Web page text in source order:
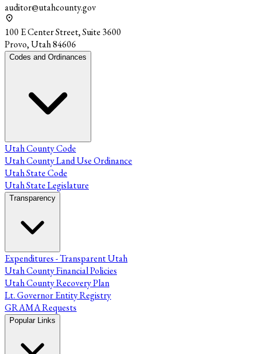
auditor@utahcounty.gov
100 E Center Street, Suite 3600
Provo, Utah 84606
Codes and Ordinances
Utah County Code
Utah County Land Use Ordinance
Utah State Code
Utah State Legislature
Transparency
Expenditures - Transparent Utah
Utah County Financial Policies
Utah County Recovery Plan
Lt. Governor Entity Registry
GRAMA Requests
Popular Links